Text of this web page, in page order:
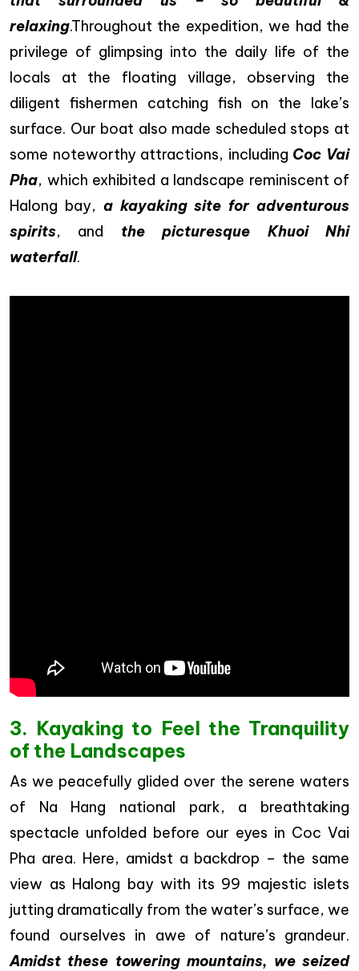
relaxing.Throughout the expedition, we had the
privilege of glimpsing into the daily life of the
locals at the floating village, observing the
diligent fishermen catching fish on the lake’s
surface. Our boat also made scheduled stops at
some noteworthy attractions, including Coc Vai
Pha, which exhibited a landscape reminiscent of
Halong bay, a kayaking site for adventurous
spirits, and the picturesque Khuoi Nhi
waterfall.
3. Kayaking to Feel the Tranquility
of the Landscapes
As we peacefully glided over the serene waters
of Na Hang national park, a breathtaking
spectacle unfolded before our eyes in Coc Vai
Pha area. Here, amidst a backdrop – the same
view as Halong bay with its 99 majestic islets
jutting dramatically from the water’s surface, we
found ourselves in awe of nature’s grandeur.
Amidst these towering mountains, we seized